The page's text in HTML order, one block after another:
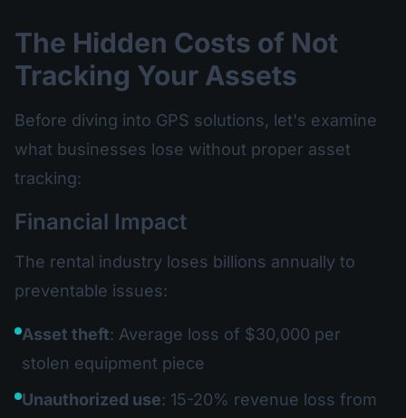
The Hidden Costs of Not
Tracking Your Assets
Before diving into GPS solutions, let's examine
what businesses lose without proper asset
tracking:
Financial Impact
The rental industry loses billions annually to
preventable issues:
Asset theft: Average loss of $30,000 per
stolen equipment piece
Unauthorized use: 15-20% revenue loss from